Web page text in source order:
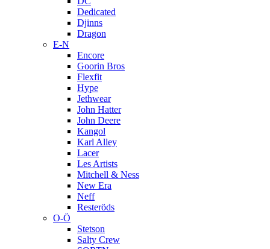
Dedicated
Djinns
Dragon
E-N
Encore
Goorin Bros
Flexfit
Hype
Jethwear
John Hatter
John Deere
Kangol
Karl Alley
Lacer
Les Artists
Mitchell & Ness
New Era
Neff
Resteröds
O-Ö
Stetson
Salty Crew